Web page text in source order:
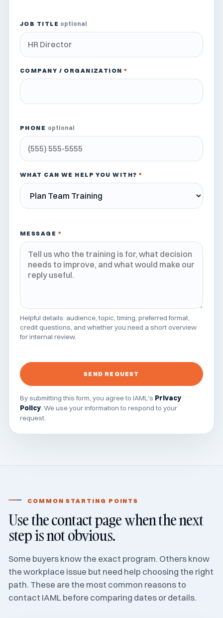
JOB TITLE optional
COMPANY / ORGANIZATION*
PHONE optional
WHAT CAN WE HELP YOU WITH? *
MESSAGE *
Helpful details: audience, topic, timing, preferred format,
credit questions, and whether you need a short overview
for internal review.
SEND REQUEST
By submitting this form, you agree to IAML's Privacy
Policy . We use your information to respond to your
request.
COMMON STARTING POINTS
Use the contact page when the next
step is not obvious.
Some buyers know the exact program. Others know
the workplace issue but need help choosing the right
path. These are the most common reasons to
contact IAML before comparing dates or details.